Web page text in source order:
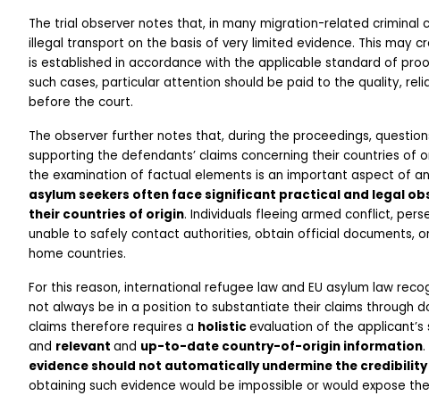
The trial observer notes that, in many migration-related criminal
illegal transport on the basis of very limited evidence. This may
is established in accordance with the applicable standard of
such cases, particular attention should be paid to the quality,
before the court.
The observer further notes that, during the proceedings,
supporting the defendants’ claims concerning their countries of
the examination of factual elements is an important aspect of
asylum seekers often face significant practical and legal
their countries of origin. Individuals fleeing armed conflict,
unable to safely contact authorities, obtain official documents,
home countries.
For this reason, international refugee law and EU asylum law
not always be in a position to substantiate their claims through
claims therefore requires a holistic evaluation of the
and relevant and up-to-date country-of-origin information
evidence should not automatically undermine the credibility
obtaining such evidence would be impossible or would expose